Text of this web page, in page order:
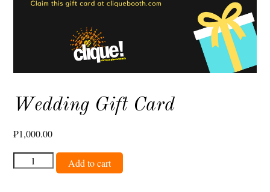
Wedding Gift Card
₱1,000.00
Wedding
Gift
Add to cart